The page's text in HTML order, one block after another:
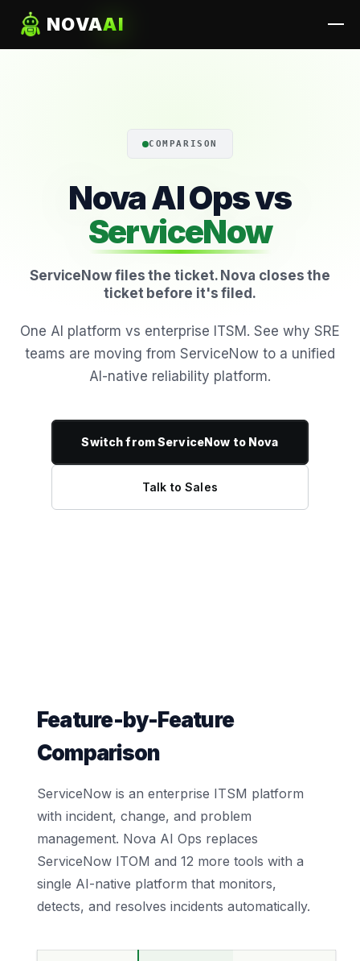
NOVAAI
COMPARISON
Nova AI Ops vs
ServiceNow
ServiceNow files the ticket. Nova closes the
ticket before it's filed.
One AI platform vs enterprise ITSM. See why SRE
teams are moving from ServiceNow to a unified
AI-native reliability platform.
Switch from ServiceNow to Nova
Talk to Sales
Feature-by-Feature
Comparison
ServiceNow is an enterprise ITSM platform
with incident, change, and problem
management. Nova AI Ops replaces
ServiceNow ITOM and 12 more tools with a
single AI-native platform that monitors,
detects, and resolves incidents automatically.